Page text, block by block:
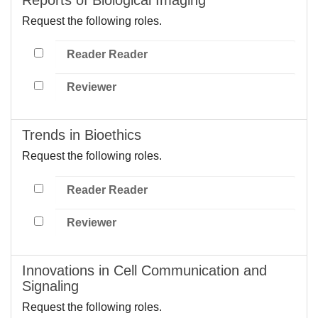
Request the following roles.
Reader Reader
Reviewer
Trends in Bioethics
Request the following roles.
Reader Reader
Reviewer
Innovations in Cell Communication and
Signaling
Request the following roles.